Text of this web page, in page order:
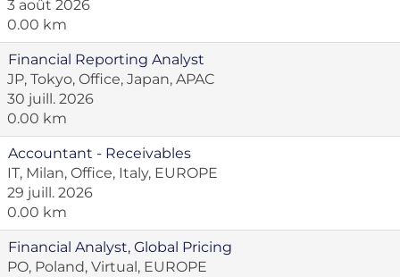
3 août 2026
0.00 km
Financial Reporting Analyst
JP, Tokyo, Office, Japan, APAC
30 juill. 2026
0.00 km
Accountant - Receivables
IT, Milan, Office, Italy, EUROPE
29 juill. 2026
0.00 km
Financial Analyst, Global Pricing
PO, Poland, Virtual, EUROPE